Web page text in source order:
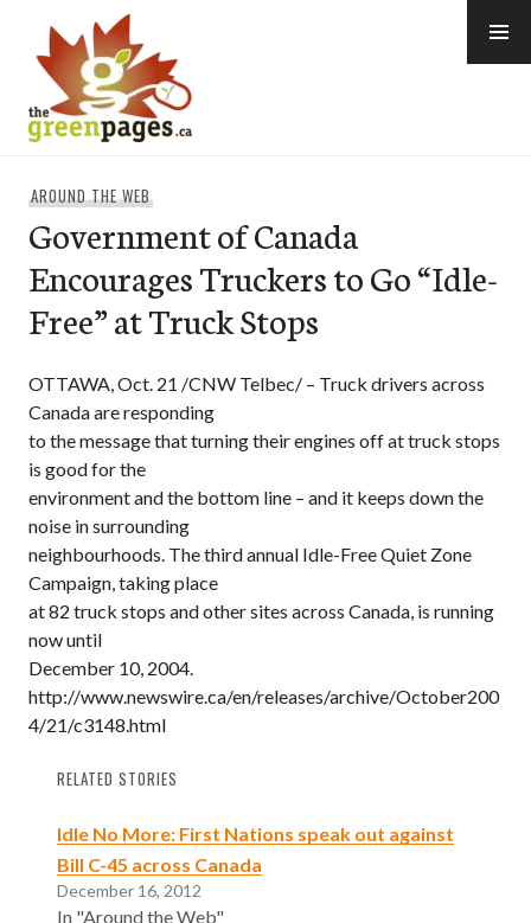
content
AROUND THE WEB
Government of Canada
Encourages Truckers to Go “Idle-
Free” at Truck Stops
OTTAWA, Oct. 21 /CNW Telbec/ – Truck drivers across
Canada are responding
to the message that turning their engines off at truck stops
is good for the
environment and the bottom line – and it keeps down the
noise in surrounding
neighbourhoods. The third annual Idle-Free Quiet Zone
Campaign, taking place
at 82 truck stops and other sites across Canada, is running
now until
December 10, 2004.
http://www.newswire.ca/en/releases/archive/October200
4/21/c3148.html
RELATED STORIES
Idle No More: First Nations speak out against
Bill C-45 across Canada
December 16, 2012
In "Around the Web"